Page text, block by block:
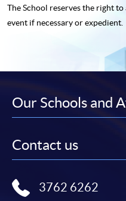
The School reserves the right
event if necessary or expedient.
Our Schools and
Contact us
3762 6262